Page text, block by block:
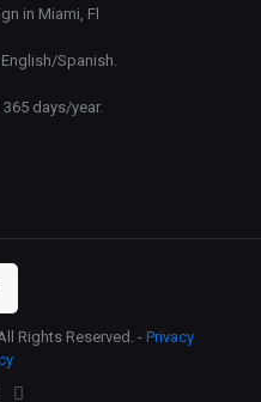
in Miami, Fl
Spanish.
days/year.
Rights Reserved. - Privacy